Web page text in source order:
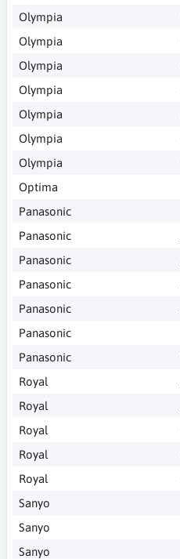
Olympia
Olympia
Olympia
Olympia
Olympia
Olympia
Olympia
Optima
Panasonic
Panasonic
Panasonic
Panasonic
Panasonic
Panasonic
Panasonic
Royal
Royal
Royal
Royal
Royal
Sanyo
Sanyo
Sanyo